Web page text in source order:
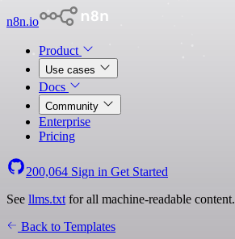
n8n.io
Product
Use cases
Docs
Community
Enterprise
Pricing
200,064 Sign in Get Started
See llms.txt for all machine-readable content.
Back to Templates